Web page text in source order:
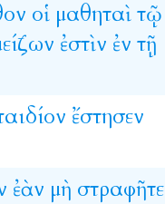
οἱ μαθηταὶ τῷ
ἐστὶν ἐν τῇ
ἔστησεν
ἐὰν μὴ στραφῆτε